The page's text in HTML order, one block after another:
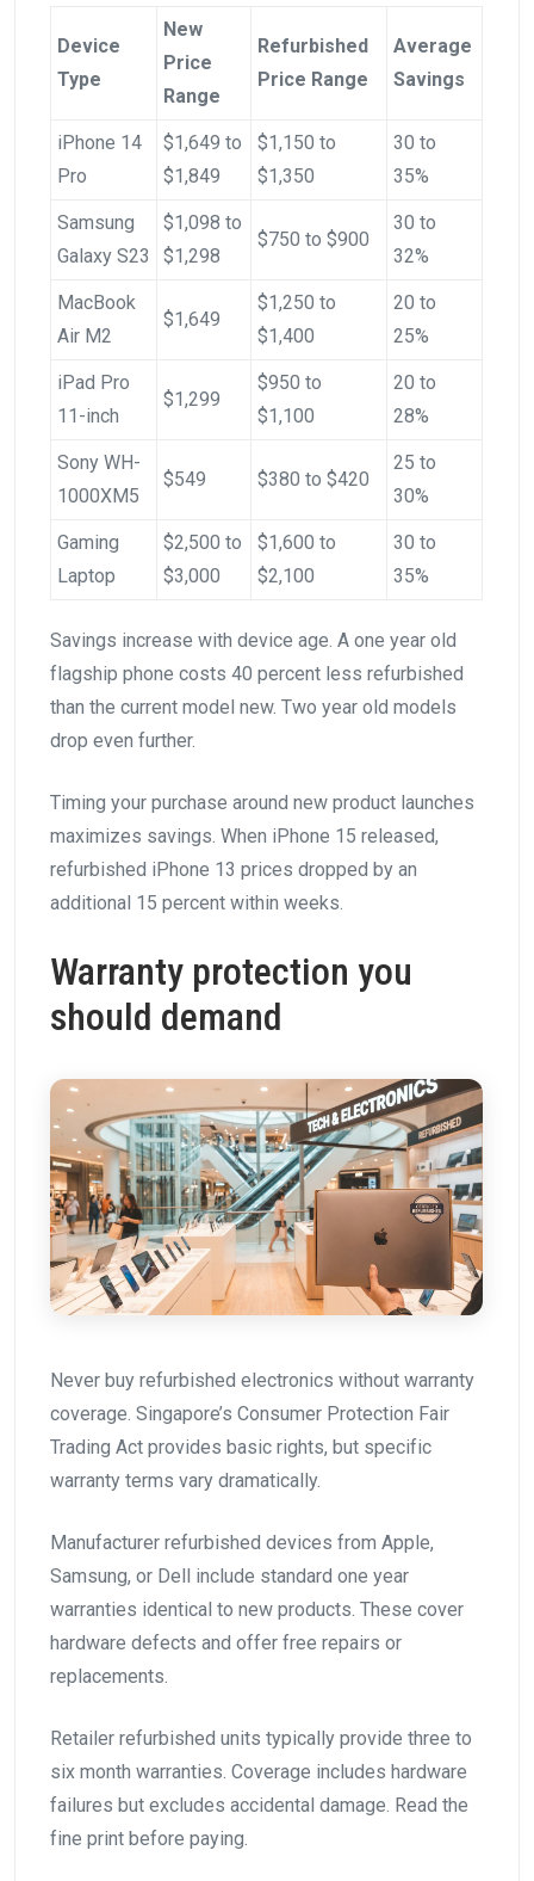
Device
Type
New
Price
Range
Refurbished
Price Range
Average
Savings
iPhone 14
Pro
$1,649 to
$1,849
$1,150 to
$1,350
30 to
35%
Samsung
Galaxy S23
$1,098 to
$1,298
$750 to $900
30 to
32%
MacBook
Air M2
$1,649
$1,250 to
$1,400
20 to
25%
iPad Pro
11-inch
$1,299
$950 to
$1,100
20 to
28%
Sony WH-
1000XM5
$549 $380 to $420
25 to
30%
Gaming
Laptop
$2,500 to
$3,000
$1,600 to
$2,100
30 to
35%
Savings increase with device age. A one year old
flagship phone costs 40 percent less refurbished
than the current model new. Two year old models
drop even further.
Timing your purchase around new product launches
maximizes savings. When iPhone 15 released,
refurbished iPhone 13 prices dropped by an
additional 15 percent within weeks.
Warranty protection you
should demand
Never buy refurbished electronics without warranty
coverage. Singapore’s Consumer Protection Fair
Trading Act provides basic rights, but specific
warranty terms vary dramatically.
Manufacturer refurbished devices from Apple,
Samsung, or Dell include standard one year
warranties identical to new products. These cover
hardware defects and offer free repairs or
replacements.
Retailer refurbished units typically provide three to
six month warranties. Coverage includes hardware
failures but excludes accidental damage. Read the
fine print before paying.